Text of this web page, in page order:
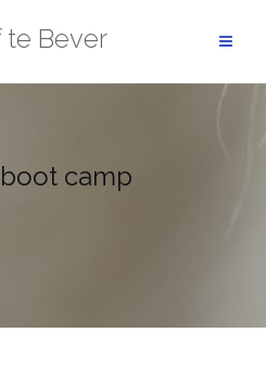
te Bever
camp